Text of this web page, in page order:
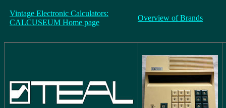
Vintage Electronic Calculators:
CALCUSEUM Home page
Overview of Brands